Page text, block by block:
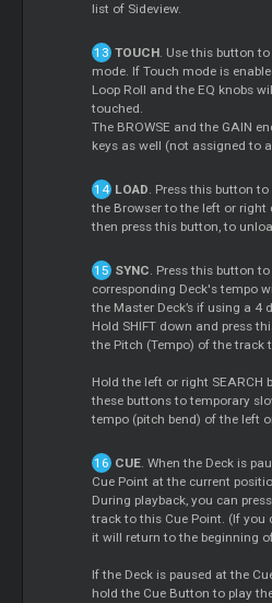
list of Sideview.
TOUCH. Use this button
mode. If Touch mode is
Loop Roll and the EQ knobs
touched.
The BROWSE and the GAIN
keys as well (not assigned to
LOAD. Press this button
the Browser to the left or right
then press this button, to
SYNC. Press this button
corresponding Deck's tempo
the Master Deck’s if using a 4
Hold SHIFT down and press
the Pitch (Tempo) of the track
Hold the left or right SEARCH
these buttons to temporary
tempo (pitch bend) of the left
CUE. When the Deck is
Cue Point at the current
During playback, you can
track to this Cue Point. (If you
it will return to the beginning
If the Deck is paused at the
hold the Cue Button to play